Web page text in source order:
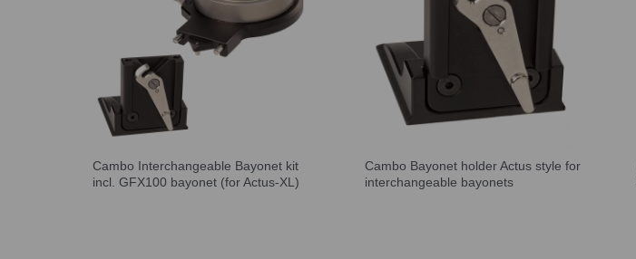
Cambo Interchangeable Bayonet kit
incl. GFX100 bayonet (for Actus-XL)
Cambo Bayonet holder Actus style for
interchangeable bayonets